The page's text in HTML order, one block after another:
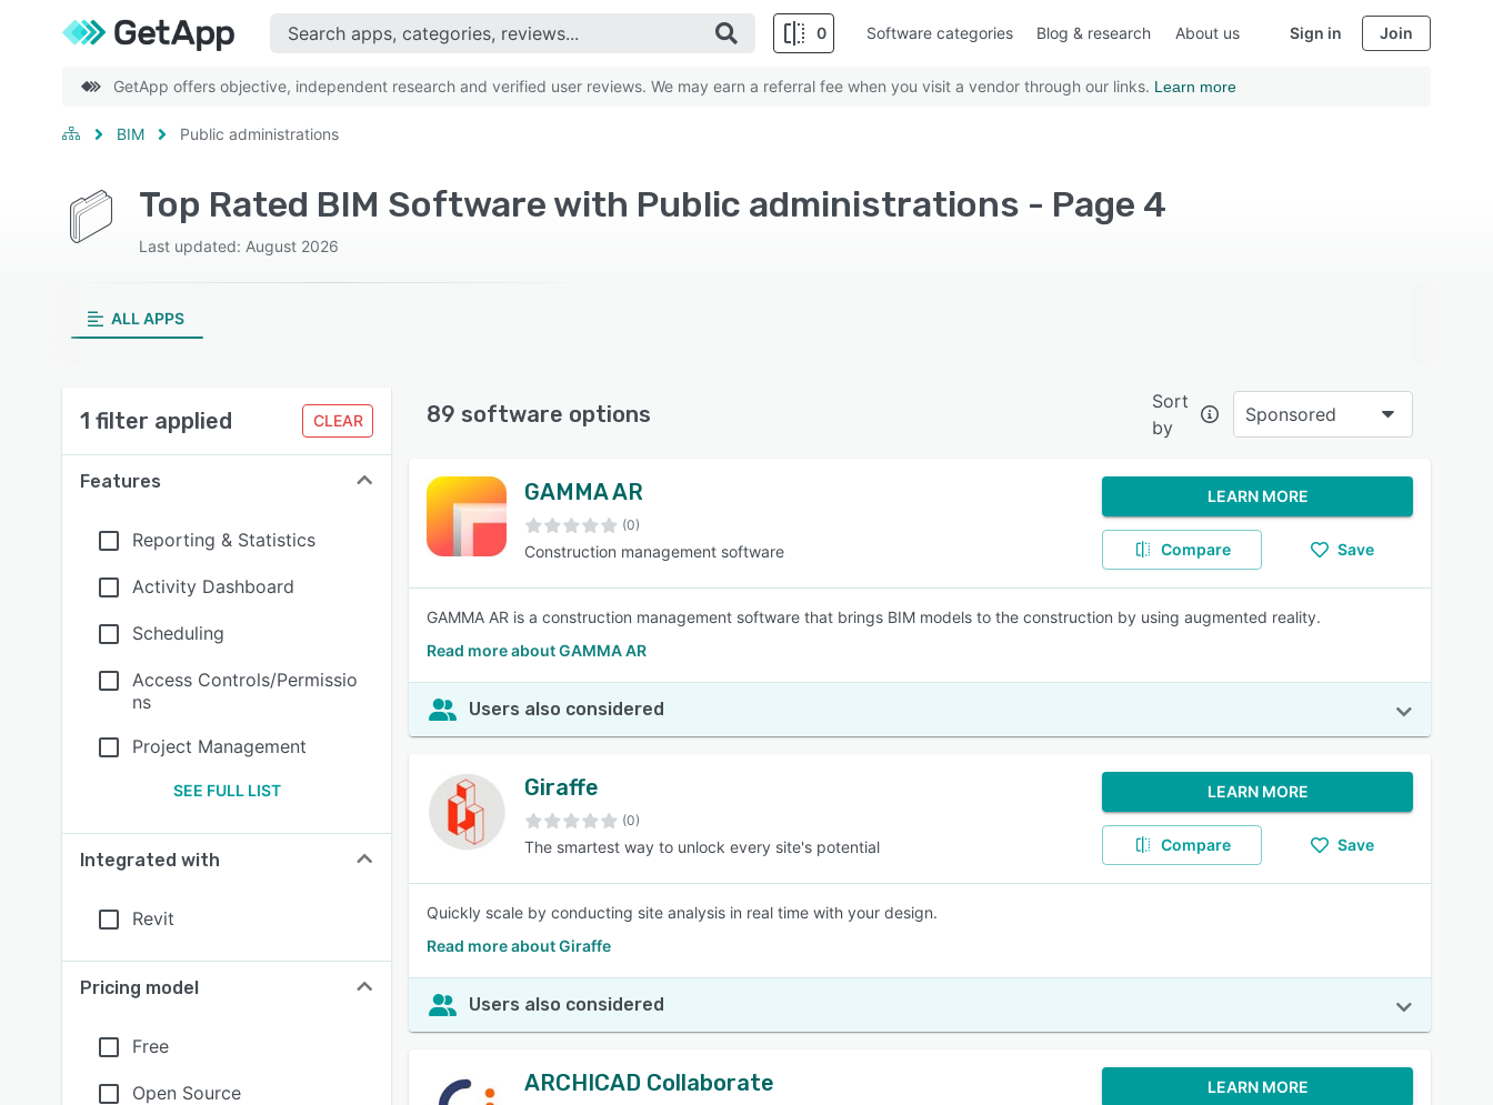
0
SEE COMPARISON
Software categories Blog & research About us Sign in Join
GetApp offers objective, independent research and verified user reviews. We may earn a referral fee when you visit a vendor through our links. Learn more
BIM Public administrations
Top Rated BIM Software with Public administrations - Page 4
Last updated: August 2026
ALL APPS
1 filter applied CLEAR
Features
Reporting & Statistics
Activity Dashboard
Scheduling
Access Controls/Permissio
ns
Project Management
SEE FULL LIST
Integrated with
Revit
Pricing model
Free
Open Source
89 software options
Sort
by
Sponsored
GAMMA AR
(0)
Construction management software
LEARN MORE
Compare Save
GAMMA AR is a construction management software that brings BIM models to the construction by using augmented reality.
Read more about GAMMA AR
Users also considered
Giraffe
(0)
The smartest way to unlock every site's potential
LEARN MORE
Compare Save
Quickly scale by conducting site analysis in real time with your design.
Read more about Giraffe
Users also considered
ARCHICAD Collaborate LEARN MORE